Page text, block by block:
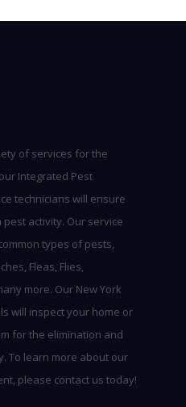
of services for the
Integrated Pest
technicians will ensure
activity. Our service
types of pests,
Fleas, Flies,
more. Our New York
will inspect your home or
for the elimination and
To learn more about our
please contact us today!